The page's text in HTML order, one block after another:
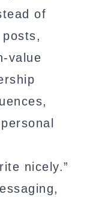
of
value
nicely.”